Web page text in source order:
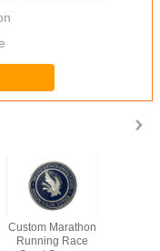
Custom Marathon
Running Race